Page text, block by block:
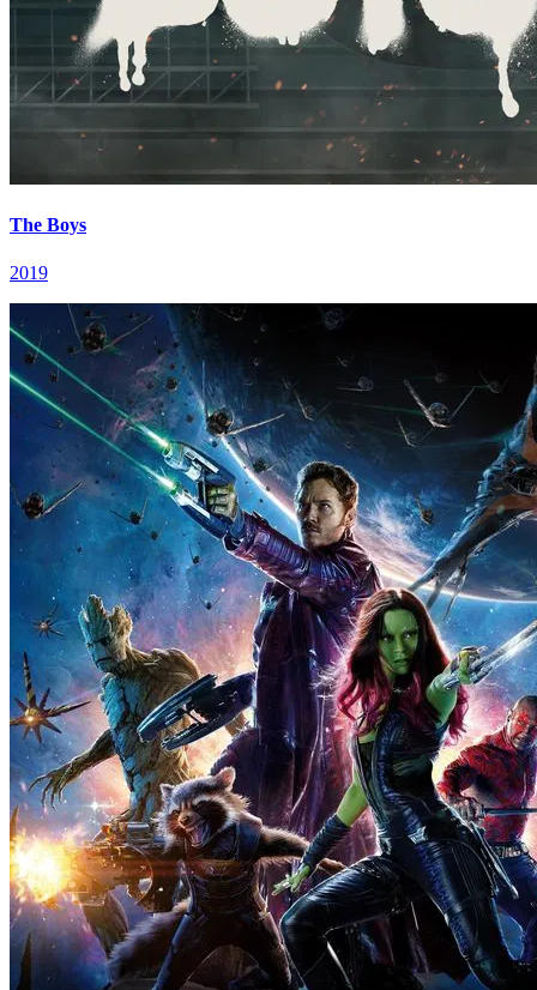
The Boys
2019